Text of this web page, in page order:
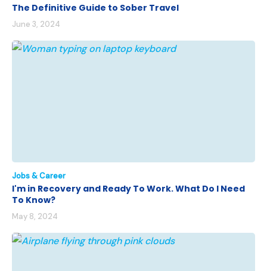
The Definitive Guide to Sober Travel
June 3, 2024
Jobs & Career
I'm in Recovery and Ready To Work. What Do I Need
To Know?
May 8, 2024